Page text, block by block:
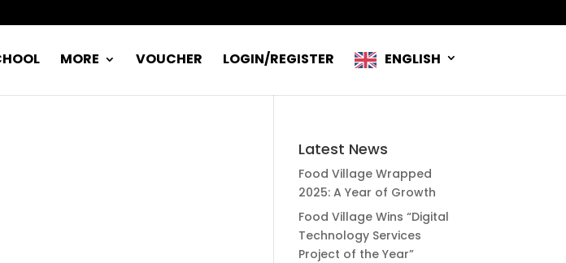
MORE VOUCHER LOGIN/REGISTER ENGLISH
Latest News
Food Village Wrapped
2025: A Year of Growth
Food Village Wins “Digital
Technology Services
Project of the Year”